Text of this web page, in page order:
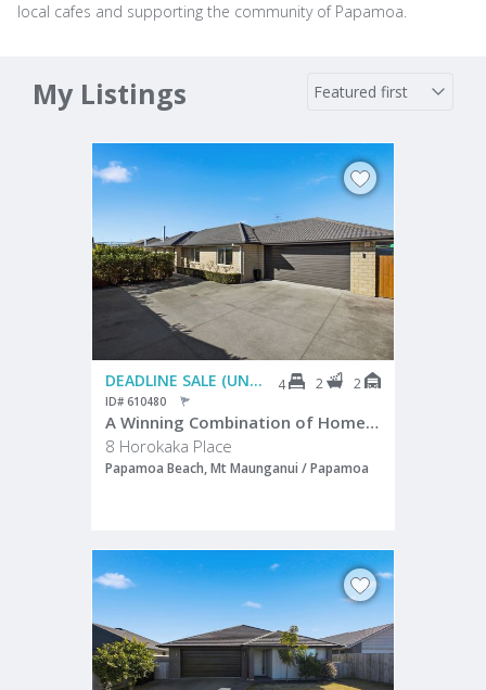
local cafes and supporting the community of Papamoa.
My Listings
DEADLINE SALE (UNLESS SOLD PRIOR) 4 2 2
ID# 610480
A Winning Combination of Home and Location
8 Horokaka Place
Papamoa Beach, Mt Maunganui / Papamoa